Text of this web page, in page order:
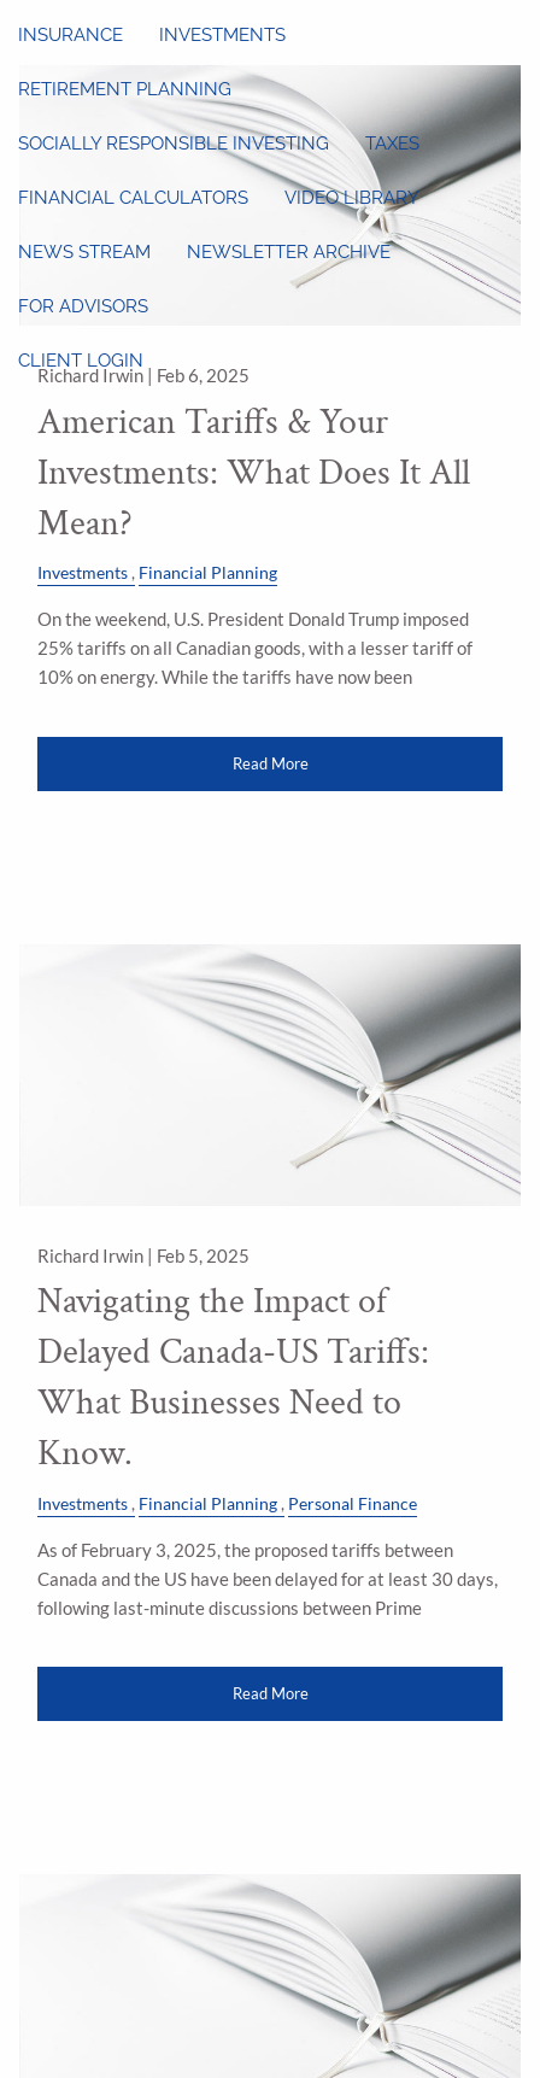
INSURANCE INVESTMENTS
RETIREMENT PLANNING
SOCIALLY RESPONSIBLE INVESTING TAXES
FINANCIAL CALCULATORS VIDEO LIBRARY
NEWS STREAM NEWSLETTER ARCHIVE
FOR ADVISORS
CLIENT LOGIN
Richard Irwin | Feb 6, 2025
American Tariffs & Your
Investments: What Does It All
Mean?
Investments Financial Planning
On the weekend, U.S. President Donald Trump imposed
25% tariffs on all Canadian goods, with a lesser tariff of
10% on energy. While the tariffs have now been
Read More
Richard Irwin | Feb 5, 2025
Navigating the Impact of
Delayed Canada-US Tariffs:
What Businesses Need to
Know.
Investments Financial Planning Personal Finance
As of February 3, 2025, the proposed tariffs between
Canada and the US have been delayed for at least 30 days,
following last-minute discussions between Prime
Read More